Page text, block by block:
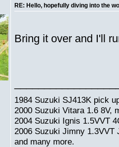
RE: Hello, hopefully diving into the
Bring it over and I'll
1984 Suzuki SJ413K pick
2000 Suzuki Vitara 1.6 8V,
2004 Suzuki Ignis 1.5VVT
2006 Suzuki Jimny 1.3VVT
and many more.